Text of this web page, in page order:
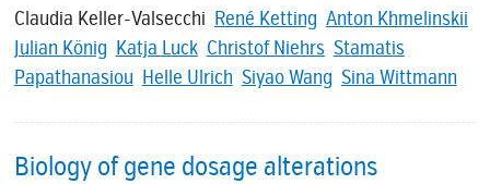
Claudia Keller-Valsecchi René Ketting Anton Khmelinskii
Julian König Katja Luck Christof Niehrs Stamatis
Papathanasiou Helle Ulrich Siyao Wang Sina Wittmann
Biology of gene dosage alterations